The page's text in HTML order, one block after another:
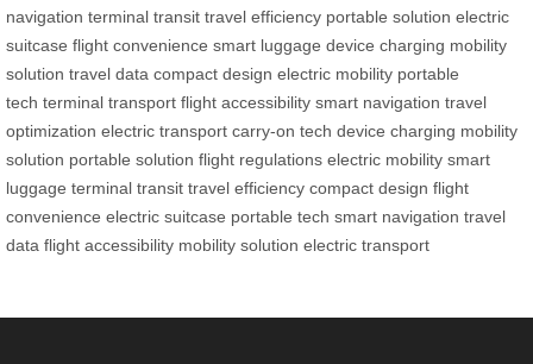
navigation terminal transit travel efficiency portable solution electric
suitcase flight convenience smart luggage device charging mobility
solution travel data compact design electric mobility portable
tech terminal transport flight accessibility smart navigation travel
optimization electric transport carry-on tech device charging mobility
solution portable solution flight regulations electric mobility smart
luggage terminal transit travel efficiency compact design flight
convenience electric suitcase portable tech smart navigation travel
data flight accessibility mobility solution electric transport